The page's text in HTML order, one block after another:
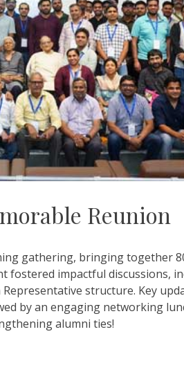
Reunion
gathering, bringing together
fostered impactful discussions,
structure. Key
by an engaging networking
alumni ties!